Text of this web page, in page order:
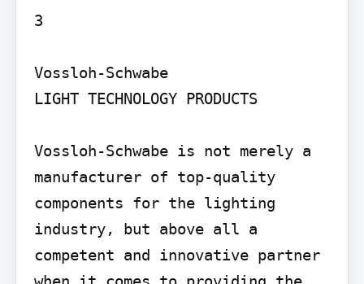
3
Vossloh-Schwabe
LIGHT TECHNOLOGY PRODUCTS
Vossloh-Schwabe is not merely a
manufacturer of top-quality
components for the lighting
industry, but above all a
competent and innovative partner